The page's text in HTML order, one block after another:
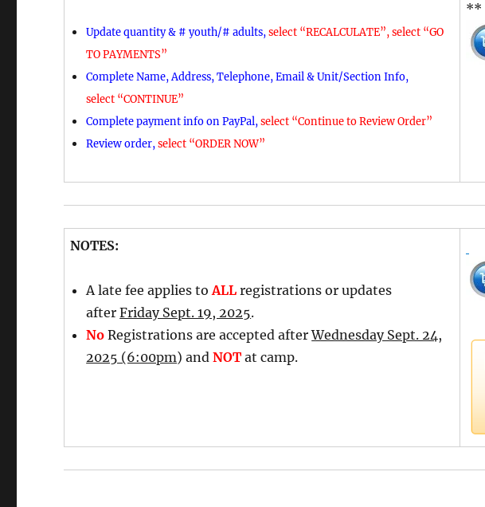
Update quantity & # youth/# adults, select “RECALCULATE”, select “GO
TO PAYMENTS”
Complete Name, Address, Telephone, Email & Unit/Section Info,
select “CONTINUE”
Complete payment info on PayPal, select “Continue to Review Order”
Review order, select “ORDER NOW”
**
NOTES:
A late fee applies toALL registrations or updates
afterFriday Sept. 19, 2025.
No Registrations are accepted afterWednesday Sept. 24,
2025 (6:00pm) andNOT at camp.